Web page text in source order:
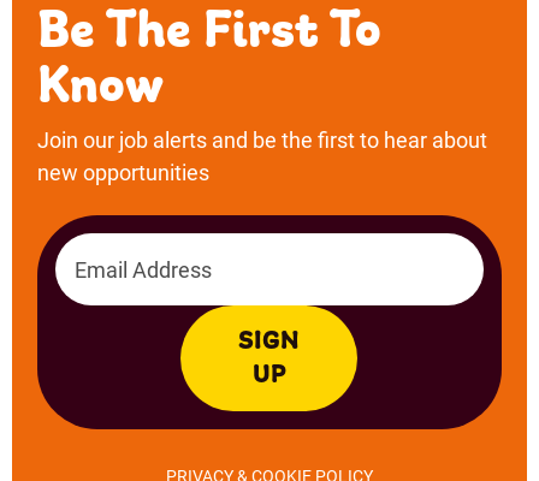
SIGN
UP
PRIVACY & COOKIE POLICY